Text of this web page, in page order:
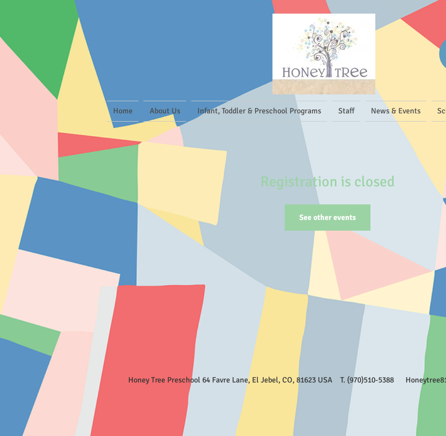
Home About Us Infant, Toddler & Preschool Programs Staff News & Events
Registration is closed
See other events
Honey Tree Preschool 64 Favre Lane, El Jebel, CO, 81623 USA T. (970)510-5388